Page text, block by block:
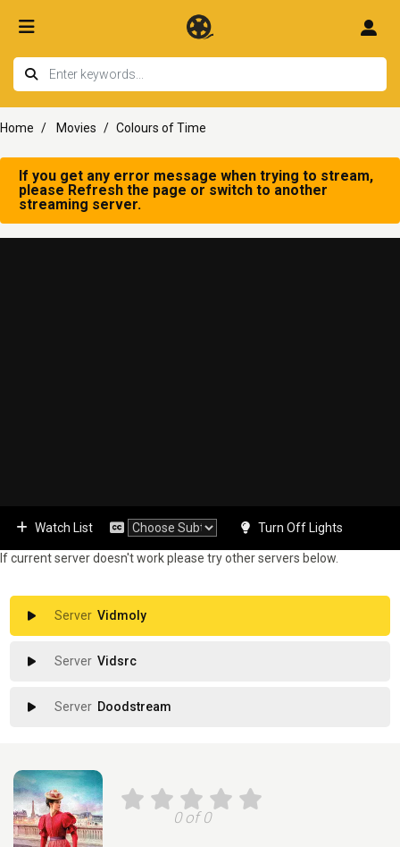
Home Movies Colours of Time
If you get any error message when trying to stream,
please Refresh the page or switch to another
streaming server.
Watch List Turn Off Lights
If current server doesn't work please try other servers below.
Vidmoly
Vidsrc
Doodstream
0 of 0